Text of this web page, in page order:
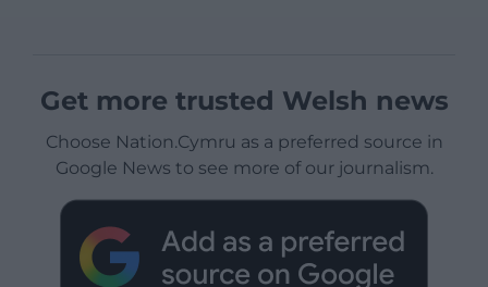
Get more trusted Welsh news
Choose Nation.Cymru as a preferred source in
Google News to see more of our journalism.